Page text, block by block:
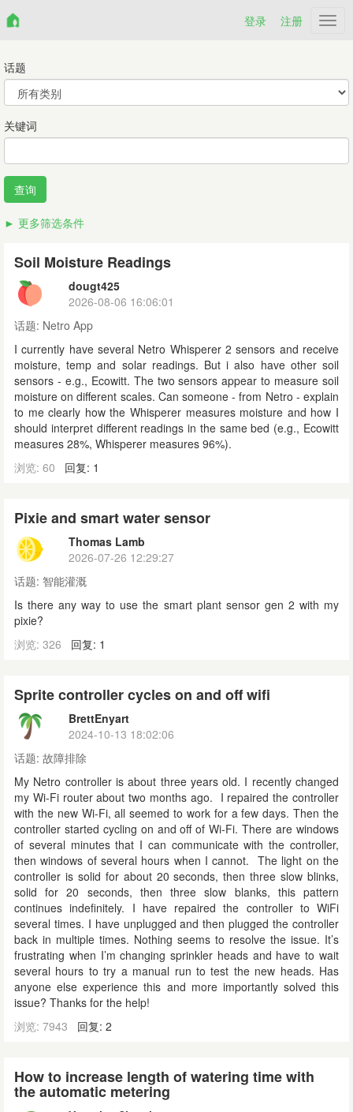
登录 注册
话题
关键词
更多筛选条件
Soil Moisture Readings
dougt425
2026-08-06 16:06:01
话题: Netro App
I currently have several Netro Whisperer 2 sensors and receive
moisture, temp and solar readings. But i also have other soil
sensors - e.g., Ecowitt. The two sensors appear to measure soil
moisture on different scales. Can someone - from Netro - explain
to me clearly how the Whisperer measures moisture and how I
should interpret different readings in the same bed (e.g., Ecowitt
measures 28%, Whisperer measures 96%).
浏览: 60
回复: 1
Pixie and smart water sensor
Thomas Lamb
2026-07-26 12:29:27
话题: 智能灌溉
Is there any way to use the smart plant sensor gen 2 with my
pixie?
浏览: 326
回复: 1
Sprite controller cycles on and off wifi
BrettEnyart
2024-10-13 18:02:06
话题: 故障排除
My Netro controller is about three years old. I recently changed
my Wi-Fi router about two months ago. I repaired the controller
with the new Wi-Fi, all seemed to work for a few days. Then the
controller started cycling on and off of Wi-Fi. There are windows
of several minutes that I can communicate with the controller,
then windows of several hours when I cannot. The light on the
controller is solid for about 20 seconds, then three slow blinks,
solid for 20 seconds, then three slow blanks, this pattern
continues indefinitely. I have repaired the controller to WiFi
several times. I have unplugged and then plugged the controller
back in multiple times. Nothing seems to resolve the issue. It’s
frustrating when I’m changing sprinkler heads and have to wait
several hours to try a manual run to test the new heads. Has
anyone else experience this and more importantly solved this
issue? Thanks for the help!
浏览: 7943
回复: 2
How to increase length of watering time with
the automatic metering